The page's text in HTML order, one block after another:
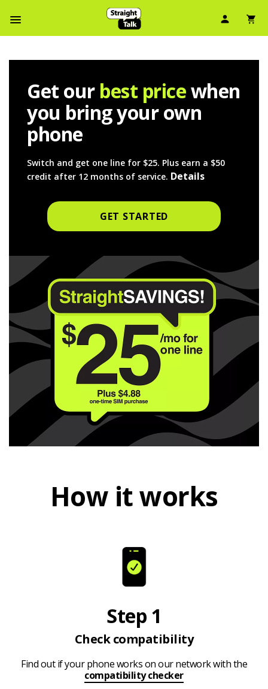
User
Get our best pricewhen
you bring your own
phone
Switch and get one line for $25. Plus earn a $50
credit after 12 months of service. Details
GET STARTED
How it works
Step 1
Check compatibility
Find out if your phone works on our network with the
compatibility checker